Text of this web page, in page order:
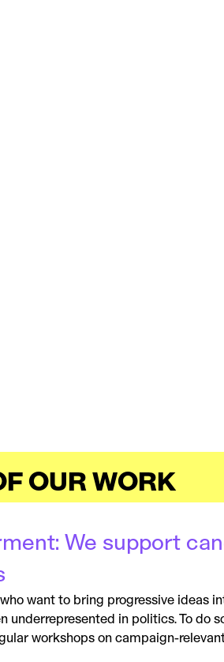
OUR WORK
We support
want to bring progressive ideas
underrepresented in politics. To do
workshops on campaign-